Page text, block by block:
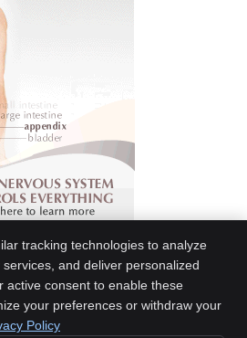
tracking technologies to analyze
and deliver personalized
active consent to enable these
your preferences or withdraw your
Policy